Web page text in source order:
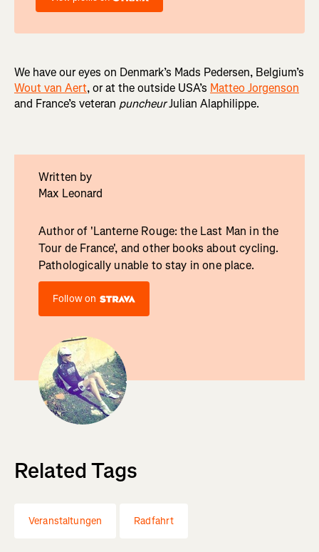
We have our eyes on Denmark’s Mads Pedersen, Belgium’s
Wout van Aert, or at the outside USA’s Matteo Jorgenson
and France’s veteran puncheurJulian Alaphilippe.
Written by
Max Leonard
Author of 'Lanterne Rouge: the Last Man in the
Tour de France', and other books about cycling.
Pathologically unable to stay in one place.
Follow on
Related Tags
Veranstaltungen Radfahrt